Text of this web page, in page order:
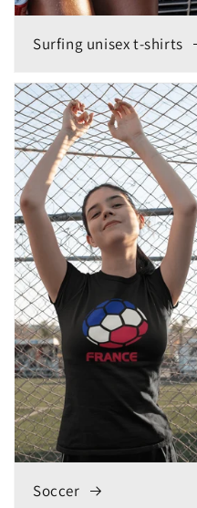
Surfing unisex t-shirts
Soccer